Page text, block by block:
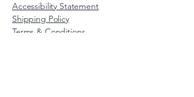
Accessibility Statement
Shipping Policy
Terms & Conditions